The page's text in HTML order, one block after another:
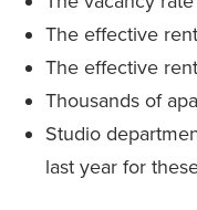
The effective
The effective
Thousands of
Studio
last year for